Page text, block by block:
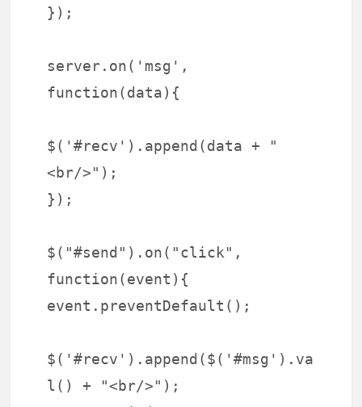
});
server.on('msg',
function(data){
$('#recv').append(data + "
<br/>");
});
$("#send").on("click",
function(event){
event.preventDefault();
$('#recv').append($('#msg').va
l() + "<br/>");